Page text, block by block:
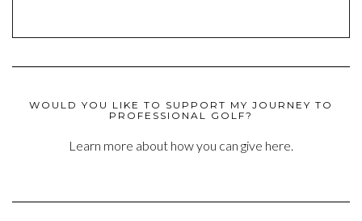
WOULD YOU LIKE TO SUPPORT MY JOURNEY TO
PROFESSIONAL GOLF?
Learn more about how you can give here.